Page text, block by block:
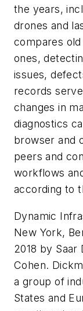
the years,
drones and
compares
ones,
issues,
records
changes in
diagnostics
browser and
peers and
workflows
according to
Dynamic
New York,
2018 by Saar
Cohen.
a group of
States and